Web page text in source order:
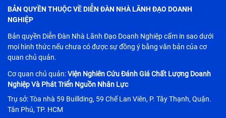
BẢN QUYỀN THUỘC VỀ DIỄN ĐÀN NHÀ LÃNH ĐẠO DOANH
NGHIỆP
Bản quyền Diễn Đàn Nhà Lãnh Đạo Doanh Nghiệp cấm in sao dưới
mọi hình thức nếu chưa có được sự đồng ý bằng văn bản của cơ
quan chủ quản.
Cơ quan chủ quản:Viện Nghiên Cứu Đánh Giá Chất Lượng Doanh
Nghiệp Và Phát Triển Nguồn Nhân Lực
Trụ sở: Tòa nhà 59 Buillding, 59 Chế Lan Viên, P. Tây Thạnh, Quận.
Tân Phú, TP. HCM